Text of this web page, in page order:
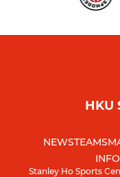
HKU
NEWSTEAMS
Stanley Ho Sports